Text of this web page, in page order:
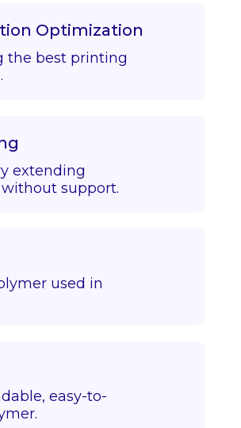
Optimization
the best printing
extending
support.
used in
easy-to-